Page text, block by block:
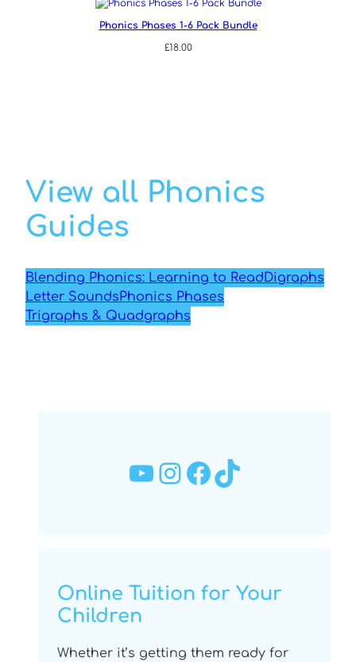
Phonics Phases 1-6 Pack Bundle
£18.00
View all Phonics
Guides
Blending Phonics: Learning to ReadDigraphs
Letter SoundsPhonics Phases
Trigraphs & Quadgraphs
YouTube InstagramFacebook TikTok
Online Tuition for Your
Children
Whether it’s getting them ready for